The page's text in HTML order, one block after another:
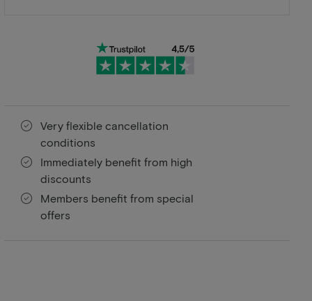
Very flexible cancellation
conditions
Immediately benefit from high
discounts
Members benefit from special
offers